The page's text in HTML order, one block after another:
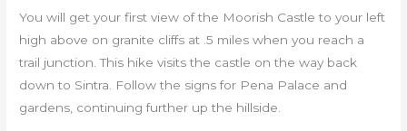
You will get your first view of the Moorish Castle to your left
high above on granite cliffs at .5 miles when you reach a
trail junction. This hike visits the castle on the way back
down to Sintra. Follow the signs for Pena Palace and
gardens, continuing further up the hillside.